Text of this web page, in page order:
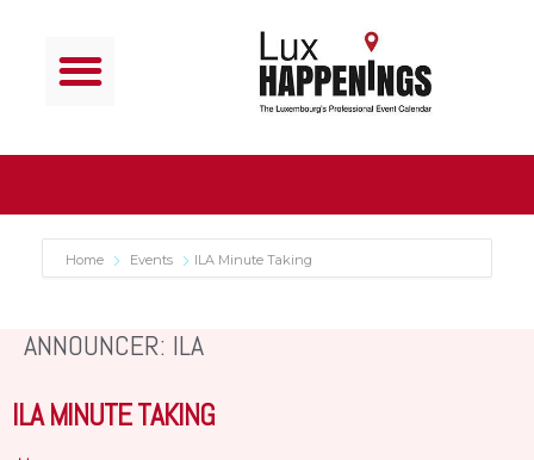
Home Events ILA Minute Taking
ANNOUNCER: ILA
ILA MINUTE TAKING